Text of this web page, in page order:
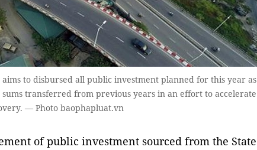
to disbursed all public investment planned for this year as
transferred from previous years in an effort to accelerate
— Photo baophapluat.vn
of public investment sourced from the State